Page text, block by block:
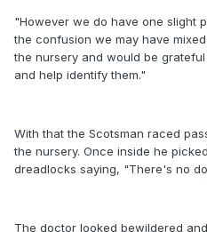
"However we do have one slight
the confusion we may have
the nursery and would be
and help identify them."
With that the Scotsman raced
the nursery. Once inside he
dreadlocks saying, "There's no
The doctor looked bewildered